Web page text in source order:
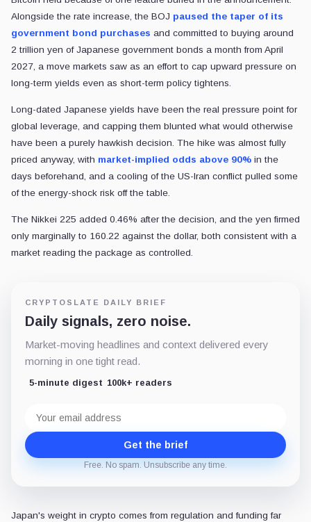
Alongside the rate increase, the BOJ paused the taper of its
government bond purchases and committed to buying around
2 trillion yen of Japanese government bonds a month from April
2027, a move markets saw as an effort to cap upward pressure on
long-term yields even as short-term policy tightens.
Long-dated Japanese yields have been the real pressure point for
global leverage, and capping them blunted what would otherwise
have been a purely hawkish decision. The hike was almost fully
priced anyway, with market-implied odds above 90% in the
days beforehand, and a cooling of the US-Iran conflict pulled some
of the energy-shock risk off the table.
The Nikkei 225 added 0.46% after the decision, and the yen firmed
only marginally to 160.22 against the dollar, both consistent with a
market reading the package as controlled.
CRYPTOSLATE DAILY BRIEF
Daily signals, zero noise.
Market-moving headlines and context delivered every
morning in one tight read.
5-minute digest 100k+ readers
address
Get the brief
Free. No spam. Unsubscribe any time.
Japan's weight in crypto comes from regulation and funding far